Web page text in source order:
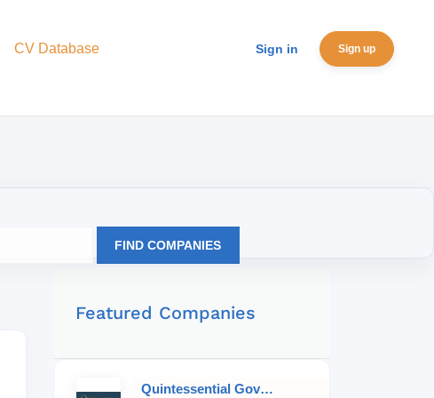
Sign in Sign up
CV Database
FIND COMPANIES
Featured Companies
Quintessential Governess